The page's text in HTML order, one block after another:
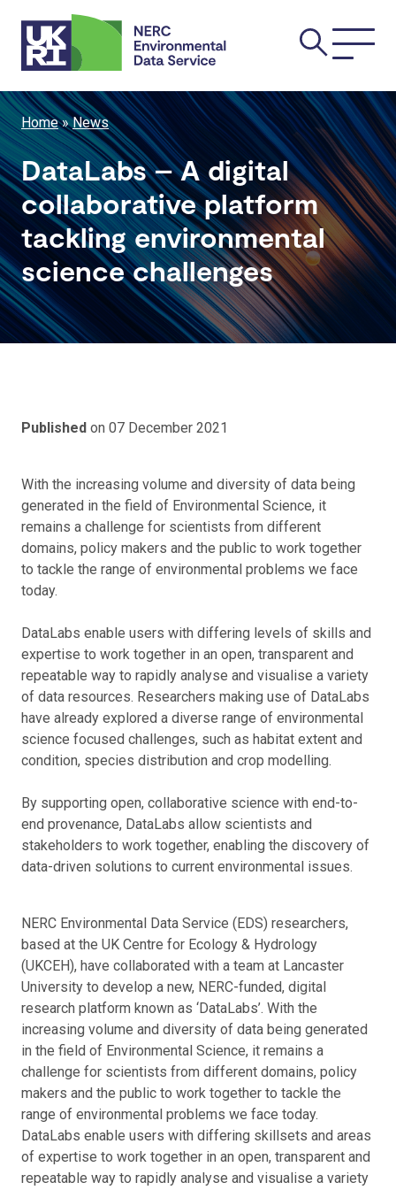
content
Main
Breadcrumb
Home News
DataLabs – A digital
collaborative platform
tackling environmental
science challenges
Published on 07 December 2021
With the increasing volume and diversity of data being
generated in the field of Environmental Science, it
remains a challenge for scientists from different
domains, policy makers and the public to work together
to tackle the range of environmental problems we face
today.
DataLabs enable users with differing levels of skills and
expertise to work together in an open, transparent and
repeatable way to rapidly analyse and visualise a variety
of data resources. Researchers making use of DataLabs
have already explored a diverse range of environmental
science focused challenges, such as habitat extent and
condition, species distribution and crop modelling.
By supporting open, collaborative science with end-to-
end provenance, DataLabs allow scientists and
stakeholders to work together, enabling the discovery of
data-driven solutions to current environmental issues.
NERC Environmental Data Service (EDS) researchers,
based at the UK Centre for Ecology & Hydrology
(UKCEH), have collaborated with a team at Lancaster
University to develop a new, NERC-funded, digital
research platform known as ‘DataLabs’. With the
increasing volume and diversity of data being generated
in the field of Environmental Science, it remains a
challenge for scientists from different domains, policy
makers and the public to work together to tackle the
range of environmental problems we face today.
DataLabs enable users with differing skillsets and areas
of expertise to work together in an open, transparent and
repeatable way to rapidly analyse and visualise a variety